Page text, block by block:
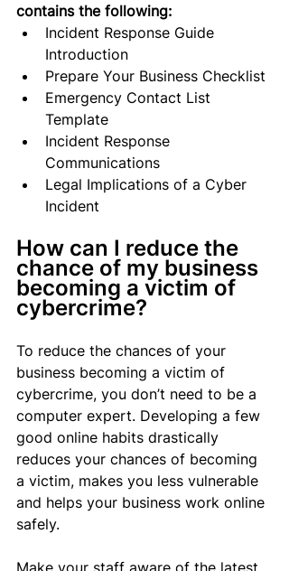
contains the following:
Incident Response Guide
Introduction
Prepare Your Business Checklist
Emergency Contact List
Template
Incident Response
Communications
Legal Implications of a Cyber
Incident
How can I reduce the
chance of my business
becoming a victim of
cybercrime?
To reduce the chances of your
business becoming a victim of
cybercrime, you don’t need to be a
computer expert. Developing a few
good online habits drastically
reduces your chances of becoming
a victim, makes you less vulnerable
and helps your business work online
safely.